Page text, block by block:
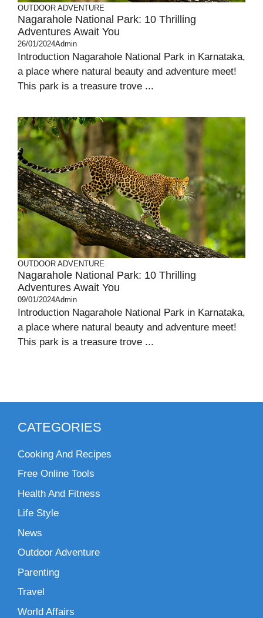
OUTDOOR ADVENTURE
Nagarahole National Park: 10 Thrilling
Adventures Await You
26/01/2024Admin
Introduction Nagarahole National Park in Karnataka,
a place where natural beauty and adventure meet!
This park is a treasure trove ...
OUTDOOR ADVENTURE
Nagarahole National Park: 10 Thrilling
Adventures Await You
09/01/2024Admin
Introduction Nagarahole National Park in Karnataka,
a place where natural beauty and adventure meet!
This park is a treasure trove ...
CATEGORIES
Cooking And Recipes
Free Online Tools
Health And Fitness
Life Style
News
Outdoor Adventure
Parenting
Travel
World Affairs